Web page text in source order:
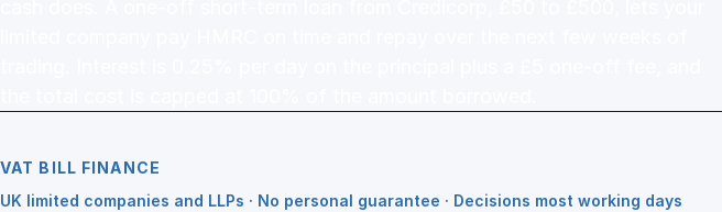
VAT BILL FINANCE
UK limited companies and LLPs · No personal guarantee · Decisions most working days